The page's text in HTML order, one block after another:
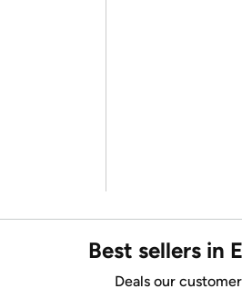
Best sellers in
Deals our